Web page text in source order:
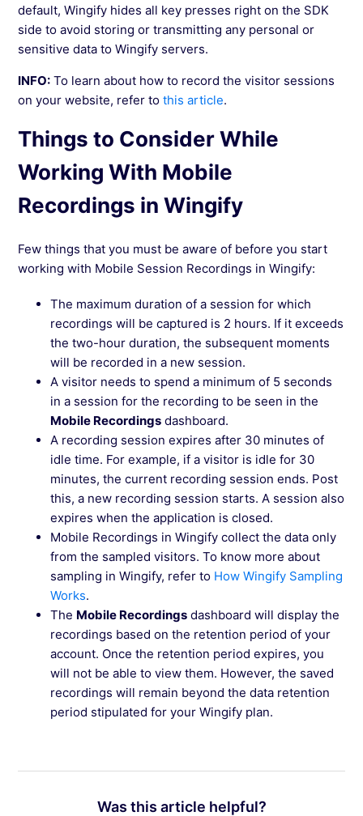
default, Wingify hides all key presses right on the SDK
side to avoid storing or transmitting any personal or
sensitive data to Wingify servers.
INFO: To learn about how to record the visitor sessions
on your website, refer tothis article.
Things to Consider While
Working With Mobile
Recordings in Wingify
Few things that you must be aware of before you start
working with Mobile Session Recordings in Wingify:
The maximum duration of a session for which
recordings will be captured is 2 hours. If it exceeds
the two-hour duration, the subsequent moments
will be recorded in a new session.
A visitor needs to spend a minimum of 5 seconds
in a session for the recording to be seen in the
Mobile Recordings dashboard.
A recording session expires after 30 minutes of
idle time. For example, if a visitor is idle for 30
minutes, the current recording session ends. Post
this, a new recording session starts. A session also
expires when the application is closed.
Mobile Recordings in Wingify collect the data only
from the sampled visitors. To know more about
sampling in Wingify, refer to How Wingify Sampling
Works.
The Mobile Recordings dashboard will display the
recordings based on the retention period of your
account. Once the retention period expires, you
will not be able to view them. However, the saved
recordings will remain beyond the data retention
period stipulated for your Wingify plan.
Was this article helpful?